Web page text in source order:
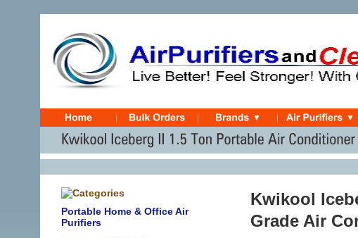
Portable Home & Office Air
Purifiers
Kwikool
Grade Air